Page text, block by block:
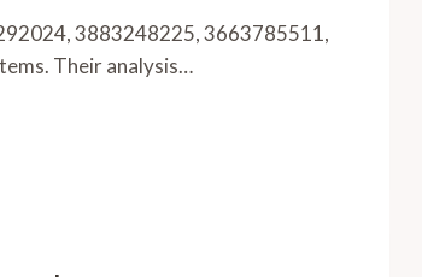
3883248225, 3663785511,
Their analysis…